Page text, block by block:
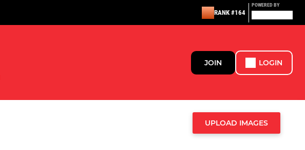
RANK #164
POWERED BY
JOIN LOGIN
UPLOAD IMAGES